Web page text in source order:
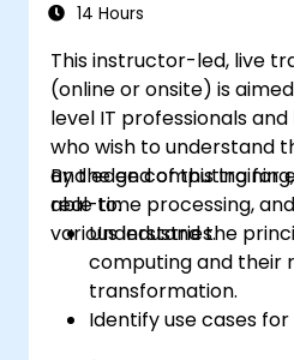
sifting through resumes
14 Hours
This instructor-led, live
(online or onsite) is
level IT professionals
who wish to understand
and edge computing for
real-time processing,
various industries.
By the end of this
able to:
Understand the
computing and their
transformation.
Identify use cases